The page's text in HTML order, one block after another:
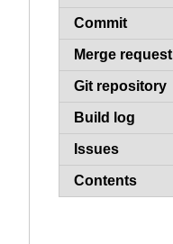
Commit
Merge request
Git repository
Build log
Issues
Contents